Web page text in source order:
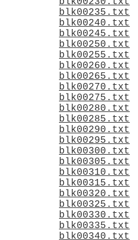
blk00235.txt
blk00240.txt
blk00245.txt
blk00250.txt
blk00255.txt
blk00260.txt
blk00265.txt
blk00270.txt
blk00275.txt
blk00280.txt
blk00285.txt
blk00290.txt
blk00295.txt
blk00300.txt
blk00305.txt
blk00310.txt
blk00315.txt
blk00320.txt
blk00325.txt
blk00330.txt
blk00335.txt
blk00340.txt